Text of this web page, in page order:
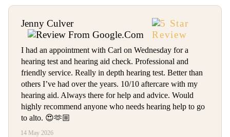
Jenny Culver
I had an appointment with Carl on Wednesday for a
hearing test and hearing aid check. Professional and
friendly service. Really in depth hearing test. Better than
others I’ve had over the years. 10/10 aftercare with my
hearing aid. Always there for help and advice. Would
highly recommend anyone who needs hearing help to go
to alto. 😍🫶🏼
14 May 2026